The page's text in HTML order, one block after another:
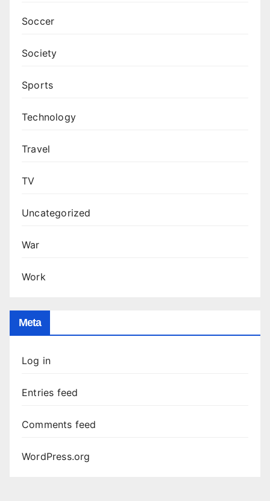
Soccer
Society
Sports
Technology
Travel
TV
Uncategorized
War
Work
Meta
Log in
Entries feed
Comments feed
WordPress.org